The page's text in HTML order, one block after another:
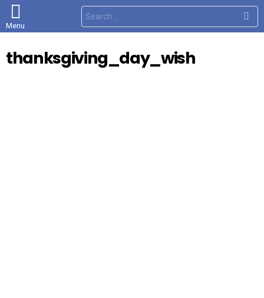
Menu
S
e
a
h
f
thanksgiving_day_wish